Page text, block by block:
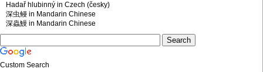
Hadař hlubinný in Czech (česky)
深虫鳗 in Mandarin Chinese
深蟲鰻 in Mandarin Chinese
Custom Search